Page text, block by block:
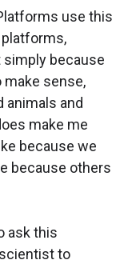
use this
because
make sense,
animals and
make me
because we
because others
ask this
to